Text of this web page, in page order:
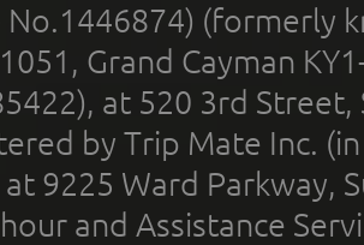
No.1446874) (formerly
Grand Cayman
at 520 3rd
by Trip Mate Inc.
9225 Ward Parkway,
and Assistance